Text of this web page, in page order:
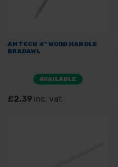
AMTECH 4" WOOD HANDLE
BRADAWL
AVAILABLE
£2.39 inc. vat